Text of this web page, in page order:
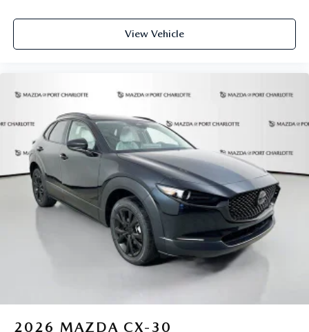
View Vehicle
2026 MAZDA CX-30